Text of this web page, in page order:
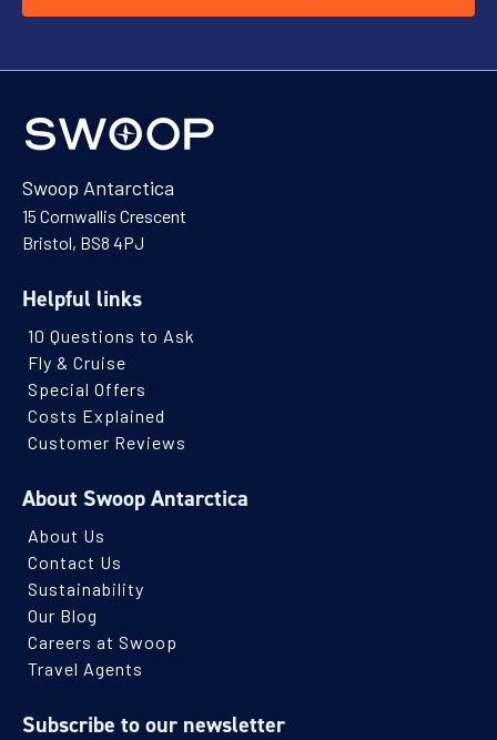
Swoop Antarctica
15 Cornwallis Crescent
Bristol, BS8 4PJ
Helpful links
10 Questions to Ask
Fly & Cruise
Special Offers
Costs Explained
Customer Reviews
About Swoop Antarctica
About Us
Contact Us
Sustainability
Our Blog
Careers at Swoop
Travel Agents
Subscribe to our newsletter